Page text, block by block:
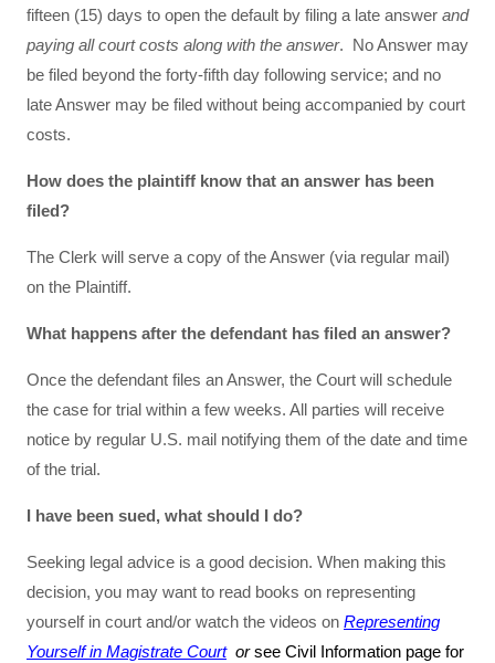
fifteen (15) days to open the default by filing a late answer and
paying all court costs along with the answer. No Answer may
be filed beyond the forty-fifth day following service; and no
late Answer may be filed without being accompanied by court
costs.
How does the plaintiff know that an answer has been
filed?
The Clerk will serve a copy of the Answer (via regular mail)
on the Plaintiff.
What happens after the defendant has filed an answer?
Once the defendant files an Answer, the Court will schedule
the case for trial within a few weeks. All parties will receive
notice by regular U.S. mail notifying them of the date and time
of the trial.
I have been sued, what should I do?
Seeking legal advice is a good decision. When making this
decision, you may want to read books on representing
yourself in court and/or watch the videos on Representing
Yourself in Magistrate Court orsee Civil Information page for